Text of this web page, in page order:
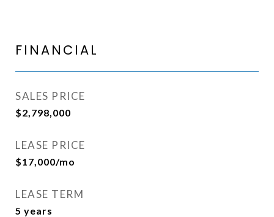
FINANCIAL
SALES PRICE
$2,798,000
LEASE PRICE
$17,000/mo
LEASE TERM
5 years